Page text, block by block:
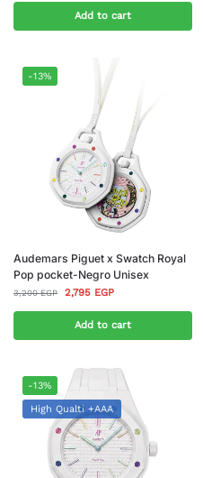
Add to cart
-13%
Audemars Piguet x Swatch Royal
Pop pocket-Negro Unisex
3,200EGP 2,795 EGP
Add to cart
-13%
High Qualti +AAA